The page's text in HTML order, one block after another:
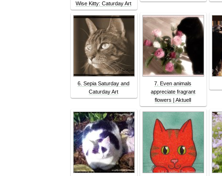
Wise Kitty: Caturday Art
6. Sepia Saturday and
Caturday Art
7. Even animals
appreciate fragrant
flowers | Aktuell